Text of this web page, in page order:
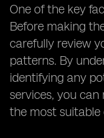
One of the key
Before making
carefully review
patterns. By
identifying any
services, you
the most suitable